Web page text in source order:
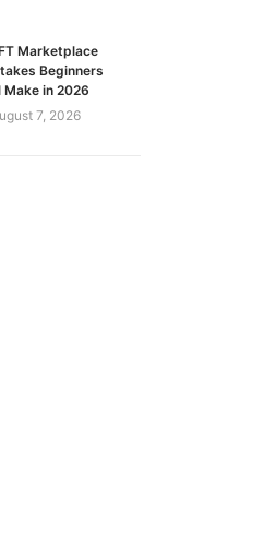
Marketplace
Beginners
Make in 2026
7, 2026